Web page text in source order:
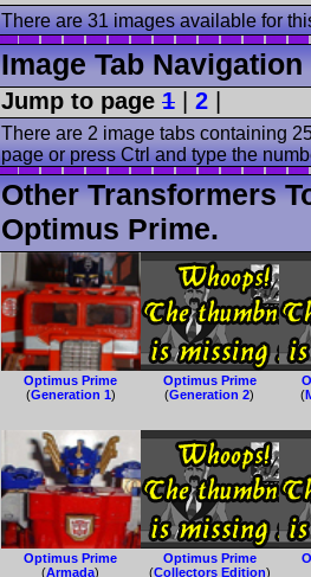
There are 31 images available for
Image Tab Navigation
Jump to page 1 | 2 |
There are 2 image tabs containing
page or press Ctrl and type the
Other Transformers
Optimus Prime.
Optimus Prime
(Generation 1)
Optimus Prime
(Generation 2)
(
Optimus Prime
(Armada)
Optimus Prime
(Collectors Edition)